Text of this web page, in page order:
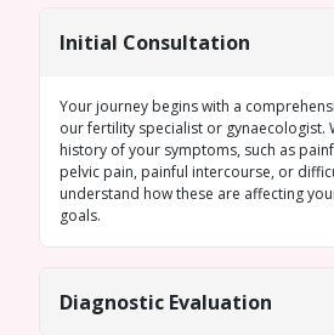
Initial Consultation
Your journey begins with a
our fertility specialist or gynaecologist.
history of your symptoms, such as
pelvic pain, painful intercourse, or
understand how these are affecting
goals.
Diagnostic Evaluation